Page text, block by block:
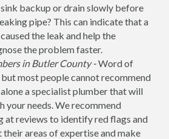
backup or drain slowly before
pipe? This can indicate that a
the leak and help the
the problem faster.
in Butler County -Word of
most people cannot recommend
a specialist plumber that will
your needs. We recommend
at reviews to identify red flags and
areas of expertise and make